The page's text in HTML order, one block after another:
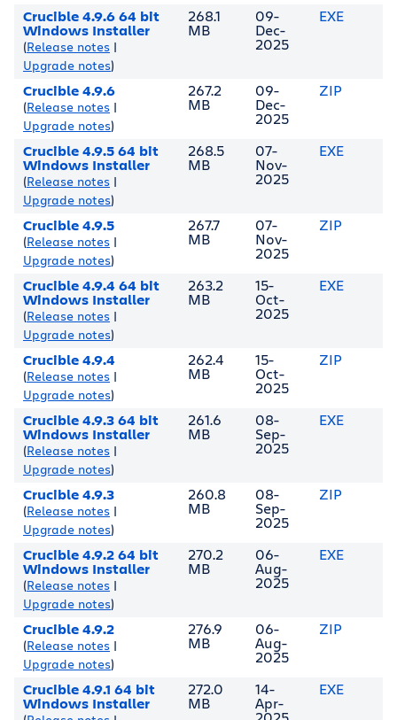
Crucible 4.9.6 64 bit
Windows Installer
(Release notes |
Upgrade notes)
268.1
MB
09-
Dec-
2025
EXE
Crucible 4.9.6
(Release notes |
Upgrade notes)
267.2
MB
09-
Dec-
2025
ZIP
Crucible 4.9.5 64 bit
Windows Installer
(Release notes |
Upgrade notes)
268.5
MB
07-
Nov-
2025
EXE
Crucible 4.9.5
(Release notes |
Upgrade notes)
267.7
MB
07-
Nov-
2025
ZIP
Crucible 4.9.4 64 bit
Windows Installer
(Release notes |
Upgrade notes)
263.2
MB
15-
Oct-
2025
EXE
Crucible 4.9.4
(Release notes |
Upgrade notes)
262.4
MB
15-
Oct-
2025
ZIP
Crucible 4.9.3 64 bit
Windows Installer
(Release notes |
Upgrade notes)
261.6
MB
08-
Sep-
2025
EXE
Crucible 4.9.3
(Release notes |
Upgrade notes)
260.8
MB
08-
Sep-
2025
ZIP
Crucible 4.9.2 64 bit
Windows Installer
(Release notes |
Upgrade notes)
270.2
MB
06-
Aug-
2025
EXE
Crucible 4.9.2
(Release notes |
Upgrade notes)
276.9
MB
06-
Aug-
2025
ZIP
Crucible 4.9.1 64 bit
Windows Installer
272.0
MB
14-
Apr-
EXE